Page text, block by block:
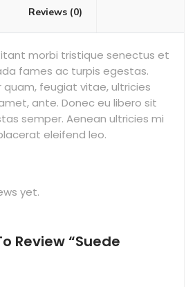
Reviews (0)
morbi tristique senectus et
fames ac turpis egestas.
feugiat vitae, ultricies
ante. Donec eu libero sit
semper. Aenean ultricies mi
eleifend leo.
yet.
Review “Suede